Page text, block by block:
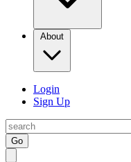
About
Login
Sign Up
Go